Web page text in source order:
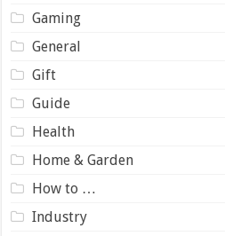
Gaming
General
Gift
Guide
Health
Home & Garden
How to …
Industry